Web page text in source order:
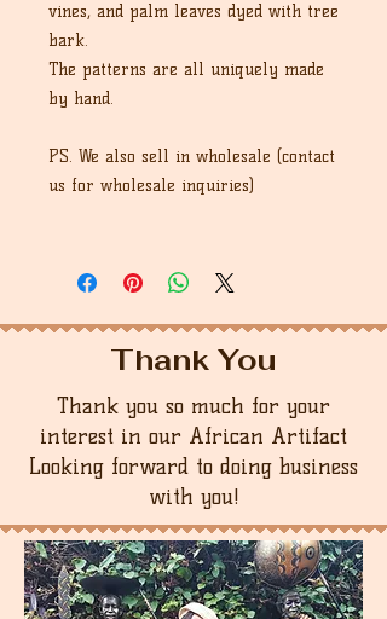
vines, and palm leaves dyed with tree
bark.
The patterns are all uniquely made
by hand.
PS. We also sell in wholesale (contact
us for wholesale inquiries)
Thank You
Thank you so much for your
interest in our African Artifact
Looking forward to doing business
with you!